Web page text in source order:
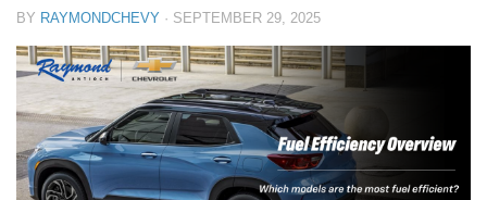
BY RAYMONDCHEVY · SEPTEMBER 29, 2025